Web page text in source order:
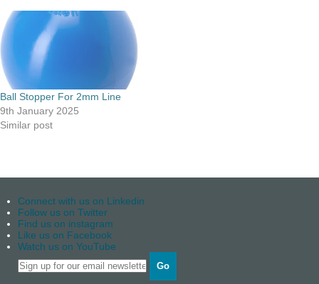
Ball Stopper For 2mm Line
9th January 2025
Similar post
Connect with us on Linkedin
Follow us on Twitter
Find us on instagram
Like us on Facebook
Watch us on YouTube
Go